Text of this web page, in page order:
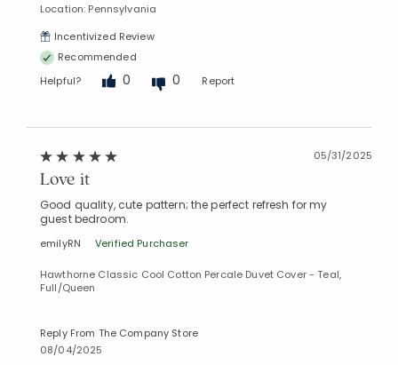
Location: Pennsylvania
Incentivized Review
Recommended
Helpful?
0 0 Report
05/31/2025
Love it
Good quality, cute pattern; the perfect refresh for my
guest bedroom.
emilyRN Verified Purchaser
Hawthorne Classic Cool Cotton Percale Duvet Cover - Teal,
Full/Queen
Reply From The Company Store
08/04/2025